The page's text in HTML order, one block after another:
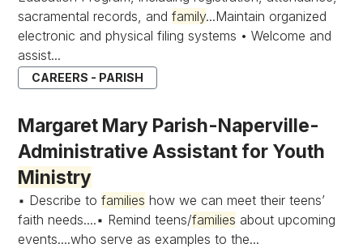
sacramental records, andfamily...Maintain organized
electronic and physical filing systems • Welcome and
assist...
CAREERS - PARISH
Margaret Mary Parish-Naperville-
Administrative Assistant for Youth
Ministry
▪ Describe tofamilies how we can meet their teens’
faith needs....▪ Remind teens/families about upcoming
events....who serve as examples to the...